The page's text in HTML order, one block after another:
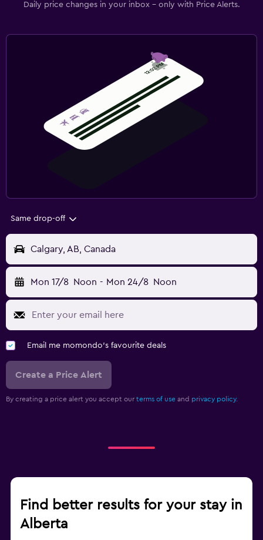
Daily price changes in your inbox - only with Price Alerts.
Same drop-off
Calgary, AB, Canada
Mon 17/8 Noon - Mon 24/8 Noon
Email me momondo's favourite deals
Create a Price Alert
By creating a price alert you accept our terms of use and privacy policy.
Find better results for your stay in
Alberta